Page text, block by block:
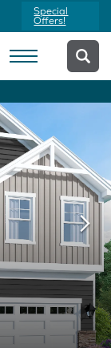
Special
Offers!